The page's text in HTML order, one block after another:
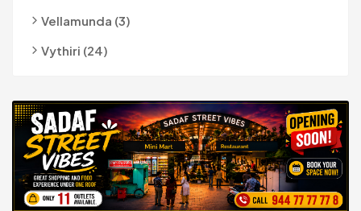
Vellamunda (3)
Vythiri (24)